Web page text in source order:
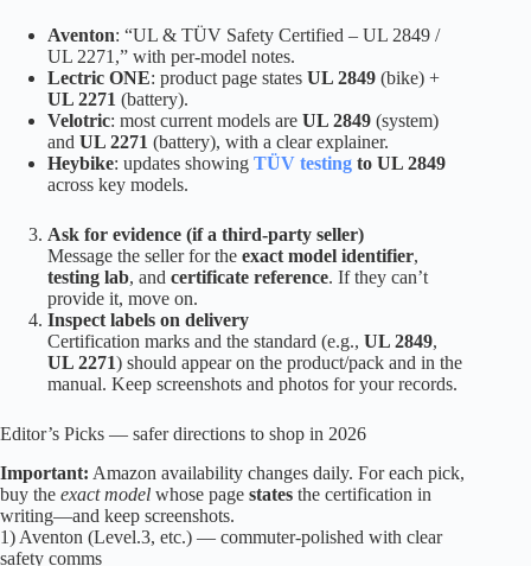
Aventon: “UL & TÜV Safety Certified – UL 2849 /
UL 2271,” with per-model notes.
Lectric ONE: product page states UL 2849 (bike) +
UL 2271 (battery).
Velotric: most current models are UL 2849 (system)
and UL 2271 (battery), with a clear explainer.
Heybike: updates showing TÜV testing to UL 2849
across key models.
Ask for evidence (if a third-party seller)
Message the seller for the exact model identifier,
testing lab, and certificate reference. If they can’t
provide it, move on.
Inspect labels on delivery
Certification marks and the standard (e.g., UL 2849,
UL 2271) should appear on the product/pack and in the
manual. Keep screenshots and photos for your records.
Editor’s Picks — safer directions to shop in 2026
Important: Amazon availability changes daily. For each pick,
buy the exact model whose page states the certification in
writing—and keep screenshots.
1) Aventon (Level.3, etc.) — commuter-polished with clear
safety comms